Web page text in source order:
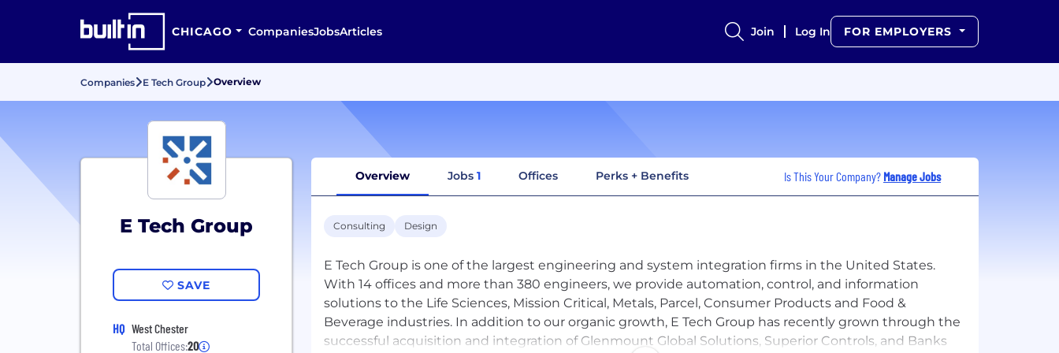
CHICAGO CompaniesJobsArticles Join Log In FOR EMPLOYERS
Companies E Tech Group Overview
E Tech Group
SAVE
HQ West Chester
Total Offices:20
Overview Jobs 1 Offices Perks + Benefits Is This Your Company? Manage Jobs
Consulting Design
E Tech Group is one of the largest engineering and system integration firms in the United States.
With 14 offices and more than 380 engineers, we provide automation, control, and information
solutions to the Life Sciences, Mission Critical, Metals, Parcel, Consumer Products and Food &
Beverage industries. In addition to our organic growth, E Tech Group has recently grown through the
successful acquisition and integration of Glenmount Global Solutions, Superior Controls, and Banks